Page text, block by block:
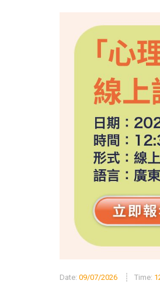
Date: 09/07/2026 Time: